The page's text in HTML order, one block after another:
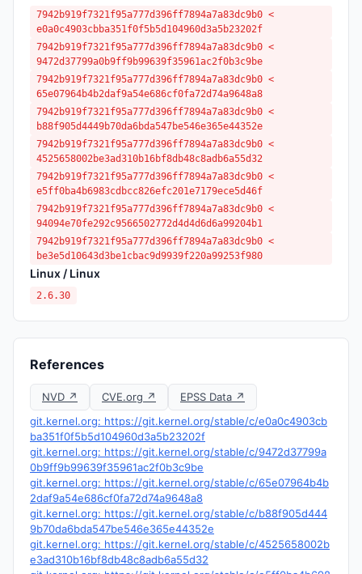
7942b919f7321f95a777d396ff7894a7a83dc9b0 <
e0a0c4903cbba351f0f5b5d104960d3a5b23202f
7942b919f7321f95a777d396ff7894a7a83dc9b0 <
9472d37799a0b9ff9b99639f35961ac2f0b3c9be
7942b919f7321f95a777d396ff7894a7a83dc9b0 <
65e07964b4b2daf9a54e686cf0fa72d74a9648a8
7942b919f7321f95a777d396ff7894a7a83dc9b0 <
b88f905d4449b70da6bda547be546e365e44352e
7942b919f7321f95a777d396ff7894a7a83dc9b0 <
4525658002be3ad310b16bf8db48c8adb6a55d32
7942b919f7321f95a777d396ff7894a7a83dc9b0 <
e5ff0ba4b6983cdbcc826efc201e7179ece5d46f
7942b919f7321f95a777d396ff7894a7a83dc9b0 <
94094e70fe292c9566502772d4d4d6d6a99204b1
7942b919f7321f95a777d396ff7894a7a83dc9b0 <
be3e5d10643d3be1cbac9d9939f220a99253f980
Linux / Linux
2.6.30
References
NVD ↗ CVE.org ↗
EPSS Data ↗
git.kernel.org: https://git.kernel.org/stable/c/e0a0c4903cb
ba351f0f5b5d104960d3a5b23202f
git.kernel.org: https://git.kernel.org/stable/c/9472d37799a
0b9ff9b99639f35961ac2f0b3c9be
git.kernel.org: https://git.kernel.org/stable/c/65e07964b4b
2daf9a54e686cf0fa72d74a9648a8
git.kernel.org: https://git.kernel.org/stable/c/b88f905d444
9b70da6bda547be546e365e44352e
git.kernel.org: https://git.kernel.org/stable/c/4525658002b
e3ad310b16bf8db48c8adb6a55d32